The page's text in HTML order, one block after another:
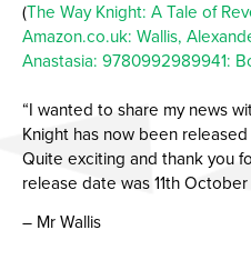
(The Way Knight: A Tale of
Amazon.co.uk: Wallis,
Anastasia: 9780992989941:
“I wanted to share my news
Knight has now been
Quite exciting and thank you
release date was 11th October
– Mr Wallis